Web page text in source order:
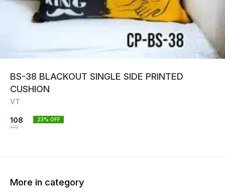
BS-38 BLACKOUT SINGLE SIDE PRINTED
CUSHION
VT
108
140
23% OFF
More in category